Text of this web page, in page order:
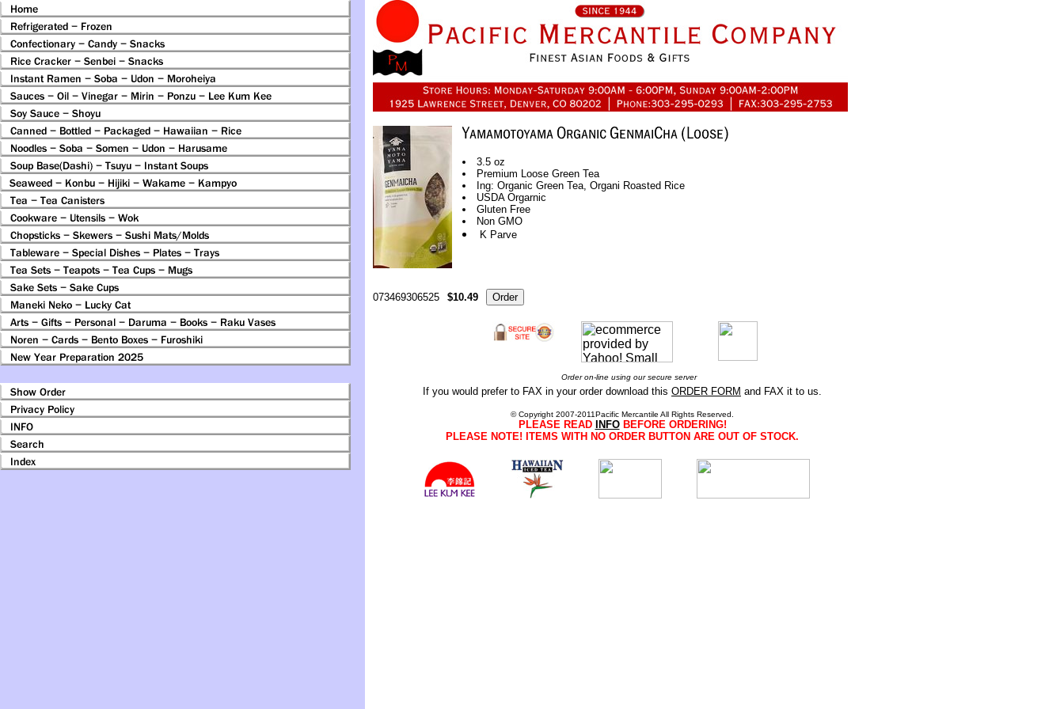
3.5 oz
Premium Loose Green Tea
Ing: Organic Green Tea, Organi Roasted Rice
USDA Orgarnic
Gluten Free
Non GMO
K Parve
073469306525 $10.49
Order on-line using our secure server
If you would prefer to FAX in your order download this ORDER FORM and FAX it to us.
© Copyright 2007-2011Pacific Mercantile All Rights Reserved.
PLEASE READ INFOBEFORE ORDERING!
PLEASE NOTE! ITEMS WITH NO ORDER BUTTON ARE OUT OF STOCK.